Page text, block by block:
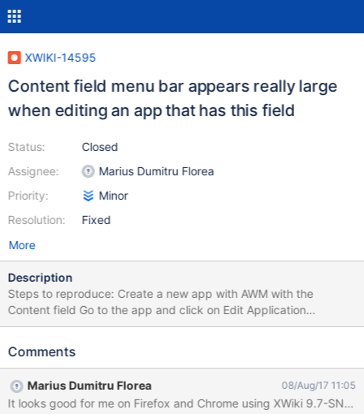
XWIKI-14595
Content field menu bar appears really large
when editing an app that has this field
Status:
Assignee:
Priority:
Resolution:
Closed
Marius Dumitru Florea
Minor
Fixed
More
Description
Steps to reproduce: Create a new app with AWM with the
Content field Go to the app and click on Edit Application
Expected results: The content menu bar and text field appear.
rectangle, with the text area underneath.
Comments
Marius Dumitru Florea 08/Aug/17 11:05
It looks good for me on Firefox and Chrome using XWiki 9.7-